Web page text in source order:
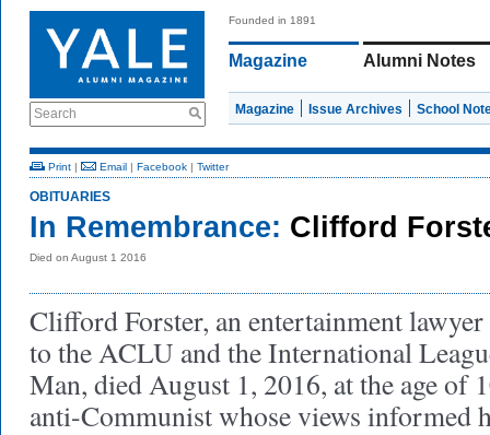
Search
Founded in 1891
Magazine Alumni Notes
Magazine Issue Archives School
Print | Email | Facebook | Twitter
OBITUARIES
In Remembrance: Clifford
Died on August 1 2016
Clifford Forster, an entertainment
to the ACLU and the International
Man, died August 1, 2016, at the age of
anti-Communist whose views